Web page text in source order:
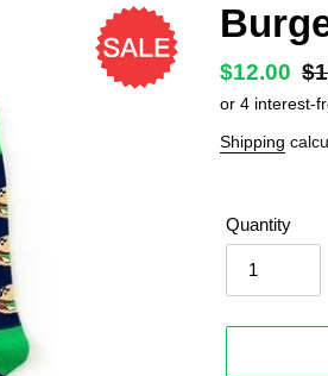
Sale
price
$12.00
Shipping
Quantity